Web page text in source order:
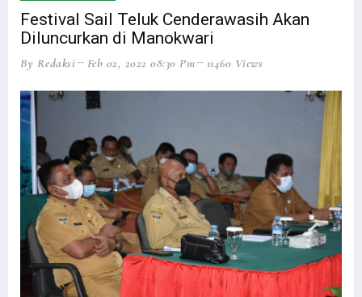
Festival Sail Teluk Cenderawasih Akan
Diluncurkan di Manokwari
By Redaksi Feb 02, 2022 08:30 Pm 11460 Views